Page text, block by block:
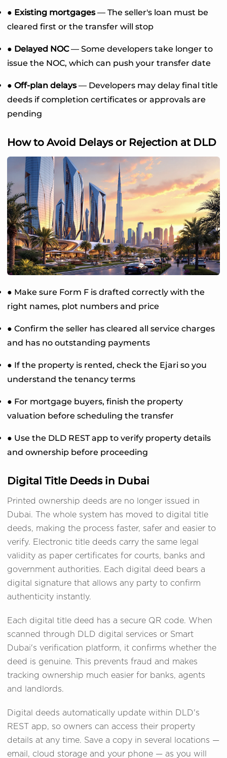
● Existing mortgages— The seller's loan must be
cleared first or the transfer will stop
● Delayed NOC— Some developers take longer to
issue the NOC, which can push your transfer date
● Off-plan delays— Developers may delay final title
deeds if completion certificates or approvals are
pending
How to Avoid Delays or Rejection at DLD
● Make sure Form F is drafted correctly with the
right names, plot numbers and price
● Confirm the seller has cleared all service charges
and has no outstanding payments
● If the property is rented, check the Ejari so you
understand the tenancy terms
● For mortgage buyers, finish the property
valuation before scheduling the transfer
● Use the DLD REST app to verify property details
and ownership before proceeding
Digital Title Deeds in Dubai
Printed ownership deeds are no longer issued in
Dubai. The whole system has moved to digital title
deeds, making the process faster, safer and easier to
verify. Electronic title deeds carry the same legal
validity as paper certificates for courts, banks and
government authorities. Each digital deed bears a
digital signature that allows any party to confirm
authenticity instantly.
Each digital title deed has a secure QR code. When
scanned through DLD digital services or Smart
Dubai's verification platform, it confirms whether the
deed is genuine. This prevents fraud and makes
tracking ownership much easier for banks, agents
and landlords.
Digital deeds automatically update within DLD's
REST app, so owners can access their property
details at any time. Save a copy in several locations —
email, cloud storage and your phone — as you will